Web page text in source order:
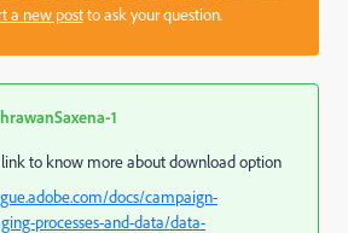
a new postto ask your question.
1
to know more about download option
docs/campaign-
processes-and-data/data-